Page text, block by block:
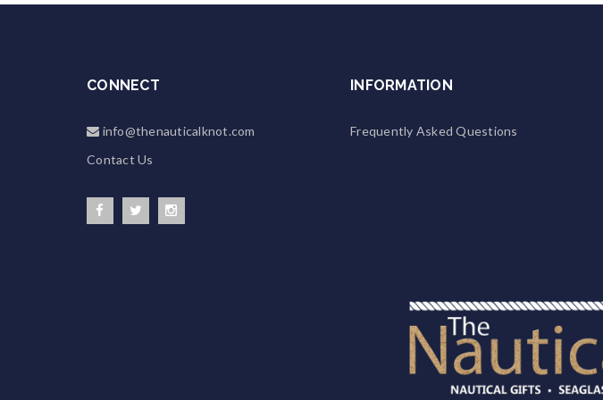
CONNECT
info@thenauticalknot.com
Contact Us
INFORMATION
Frequently Asked Questions